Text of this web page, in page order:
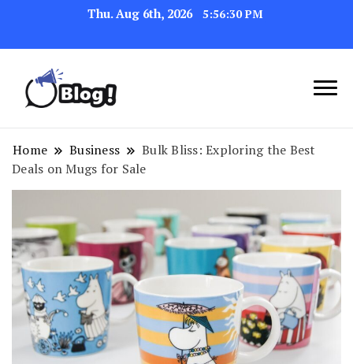
Thu. Aug 6th, 2026 5:56:31 PM
Your Blog's Authority
Link Up for Unmatched Blogging
Success
Home Business
Bulk Bliss: Exploring the Best
Deals on Mugs for Sale